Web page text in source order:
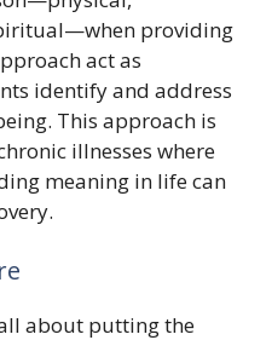
providing
act as
identify and address
This approach is
illnesses where
meaning in life can
about putting the